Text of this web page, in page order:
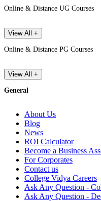
Online & Distance UG Courses
View All +
Online & Distance PG Courses
View All +
General
About Us
Blog
News
ROI Calculator
Become a Business
For Corporates
Contact us
College Vidya Careers
Ask Any Question -
Ask Any Question -